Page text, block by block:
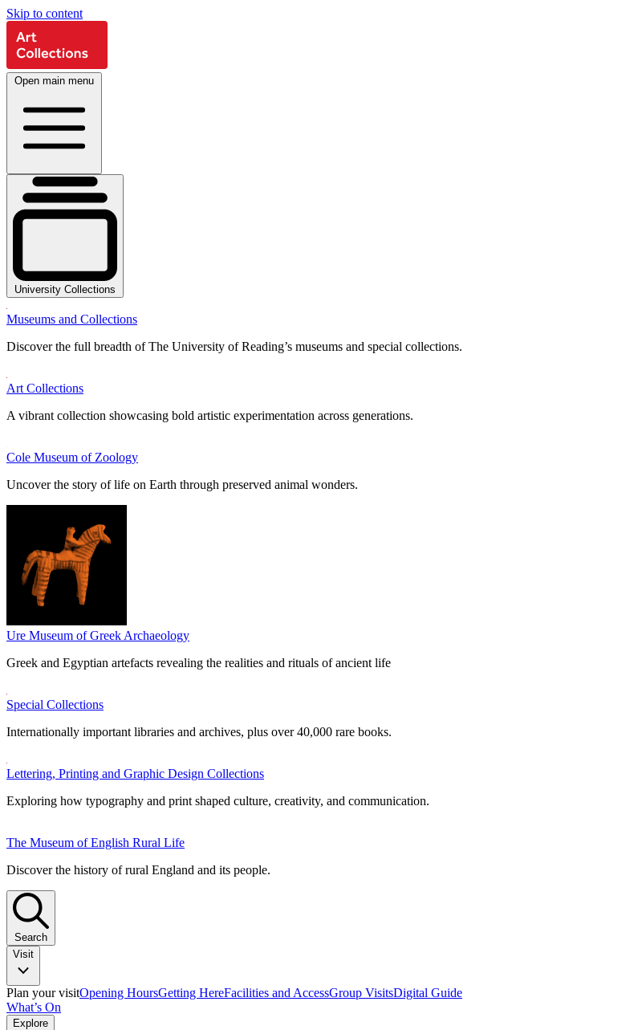
Skip to content
Open main menu
University Collections
Museums and Collections
Discover the full breadth of The University of Reading’s museums and special collections.
Art Collections
A vibrant collection showcasing bold artistic experimentation across generations.
Cole Museum of Zoology
Uncover the story of life on Earth through preserved animal wonders.
Ure Museum of Greek Archaeology
Greek and Egyptian artefacts revealing the realities and rituals of ancient life
Special Collections
Internationally important libraries and archives, plus over 40,000 rare books.
Lettering, Printing and Graphic Design Collections
Exploring how typography and print shaped culture, creativity, and communication.
The Museum of English Rural Life
Discover the history of rural England and its people.
Search
Visit
Plan your visitOpening HoursGetting HereFacilities and AccessGroup VisitsDigital Guide
What’s On
Explore